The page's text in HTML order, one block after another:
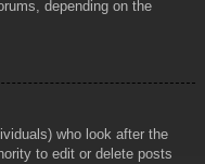
depending on the
who look after the
to edit or delete posts